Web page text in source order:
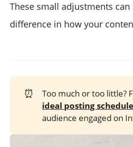
These small adjustments can
difference in how your
⏰
Too much or too little?
ideal posting schedule
audience engaged on